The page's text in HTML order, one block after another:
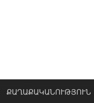
ՔԱՂԱՔԱԿԱՆՈՒԹՅՈՒՆ